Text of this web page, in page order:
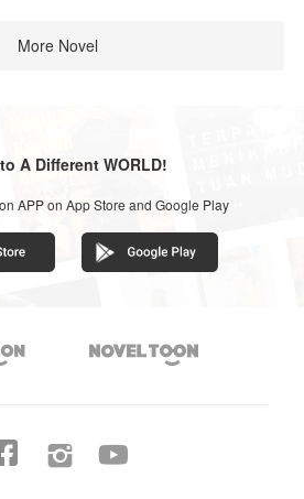
More Novel
A Different WORLD!
APP on App Store and Google Play

 